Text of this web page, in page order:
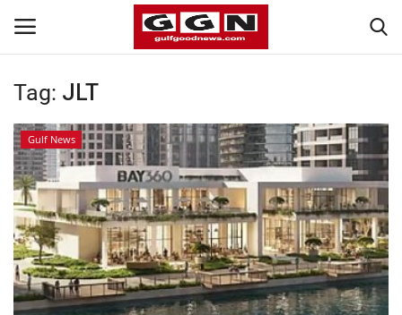
Home
Contact
Bahrain
#Trending
Media
Tag: JLT
Gulf News